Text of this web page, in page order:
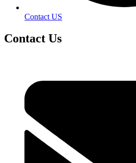
Contact US
Contact Us